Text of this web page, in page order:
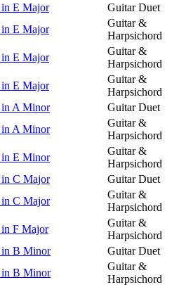
E Major
Guitar Duet
E Major
Guitar &
Harpsichord
E Major
Guitar &
Harpsichord
E Major
Guitar &
Harpsichord
A Minor
Guitar Duet
A Minor
Guitar &
Harpsichord
E Minor
Guitar &
Harpsichord
C Major
Guitar Duet
C Major
Guitar &
Harpsichord
F Major
Guitar &
Harpsichord
B Minor
Guitar Duet
B Minor
Guitar &
Harpsichord